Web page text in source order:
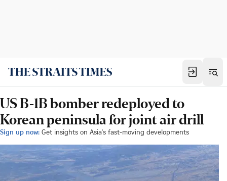
US B-1B bomber redeployed to
Korean peninsula for joint air drill
Sign up now: Get insights on Asia's fast-moving developments